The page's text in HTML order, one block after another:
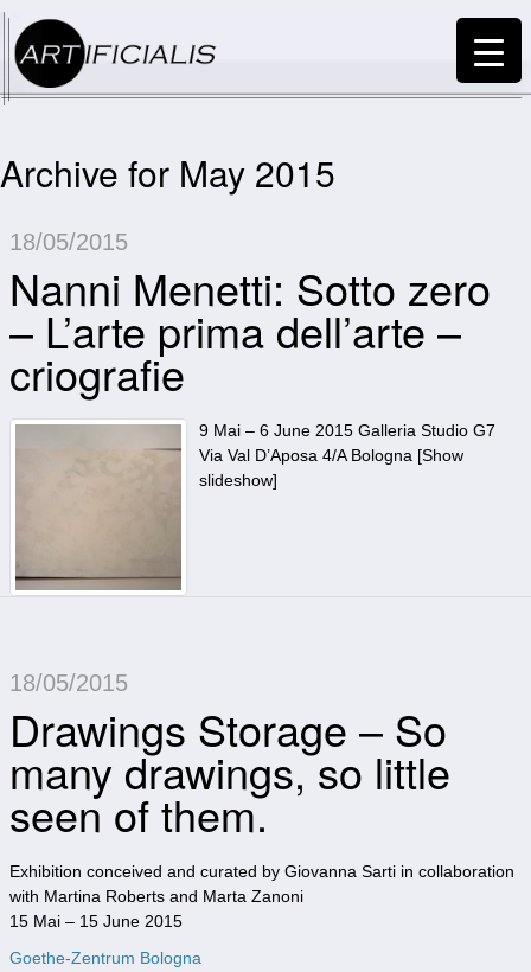
Archive for May 2015
18/05/2015
Nanni Menetti: Sotto zero
– L’arte prima dell’arte –
criografie
9 Mai – 6 June 2015 Galleria Studio G7
Via Val D’Aposa 4/A Bologna [Show
slideshow]
18/05/2015
Drawings Storage – So
many drawings, so little
seen of them.
Exhibition conceived and curated by Giovanna Sarti in collaboration
with Martina Roberts and Marta Zanoni
15 Mai – 15 June 2015
Goethe-Zentrum Bologna